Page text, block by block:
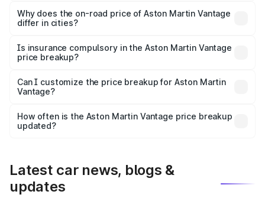
charges, insurance, road tax, handling fees, and optional
accessories.
Why does the on-road price of Aston Martin Vantage
differ in cities?
charges, taxes, and insurance costs.
Is insurance compulsory in the Aston Martin Vantage
price breakup?
Yes, at least third-party insurance is mandatory in India,
and it is included in the on-road price breakup.
Can I customize the price breakup for Aston Martin
Vantage?
accessories, or different insurance plans, which will adjust
the final breakup.
How often is the Aston Martin Vantage price breakup
updated?
Latest car news, blogs &
updates